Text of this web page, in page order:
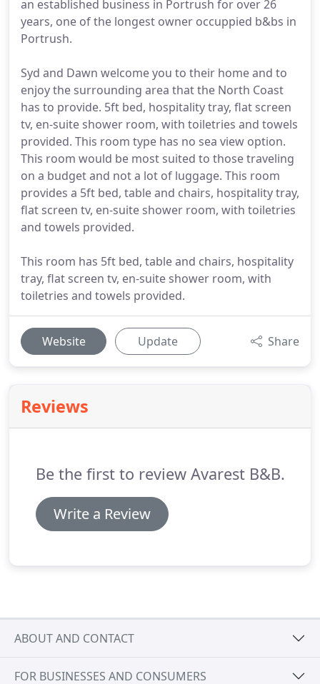
an established business in Portrush for over 26
years, one of the longest owner occuppied b&bs in
Portrush.
Syd and Dawn welcome you to their home and to
enjoy the surrounding area that the North Coast
has to provide. 5ft bed, hospitality tray, flat screen
tv, en-suite shower room, with toiletries and towels
provided. This room type has no sea view option.
This room would be most suited to those traveling
on a budget and not a lot of luggage. This room
provides a 5ft bed, table and chairs, hospitality tray,
flat screen tv, en-suite shower room, with toiletries
and towels provided.
This room has 5ft bed, table and chairs, hospitality
tray, flat screen tv, en-suite shower room, with
toiletries and towels provided.
Website Update Share
Reviews
Be the first to review Avarest B&B.
Write a Review
ABOUT AND CONTACT
FOR BUSINESSES AND CONSUMERS